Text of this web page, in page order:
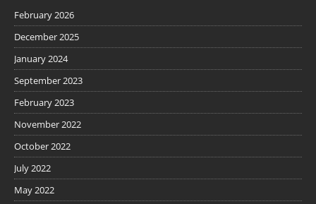
February 2026
December 2025
January 2024
September 2023
February 2023
November 2022
October 2022
July 2022
May 2022